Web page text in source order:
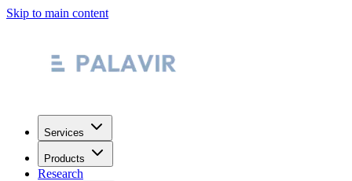
Skip to main content
Services
Products
Research